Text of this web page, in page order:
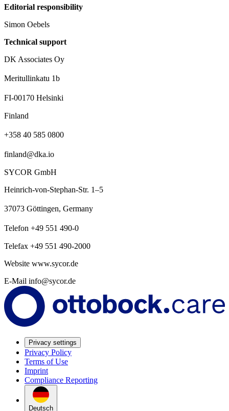
Editorial responsibility
Simon Oebels
Technical support
DK Associates Oy
Meritullinkatu 1b
FI-00170 Helsinki
Finland
+358 40 585 0800‬
finland@dka.io
SYCOR GmbH
Heinrich-von-Stephan-Str. 1–5
37073 Göttingen, Germany
Telefon +49 551 490-0
Telefax +49 551 490-2000
Website www.sycor.de
E-Mail info@sycor.de
Privacy settings
Privacy Policy
Terms of Use
Imprint
Compliance Reporting
Deutsch